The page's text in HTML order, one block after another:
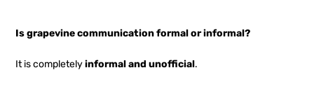
Is grapevine communication formal or informal?
It is completelyinformal and unofficial.